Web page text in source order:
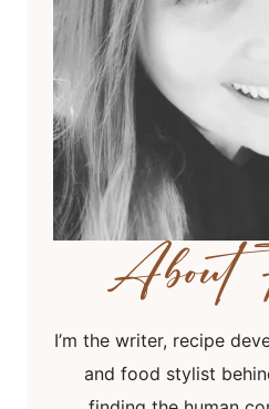
I’m the writer, recipe
and food stylist